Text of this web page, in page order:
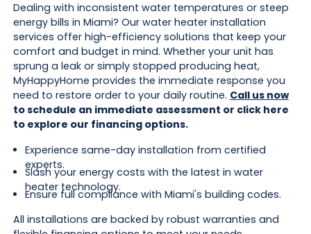
Dealing with inconsistent water temperatures or steep
energy bills in Miami? Our water heater installation
services offer high-efficiency solutions that keep your
comfort and budget in mind. Whether your unit has
sprung a leak or simply stopped producing heat,
MyHappyHome provides the immediate response you
need to restore order to your daily routine. Call us now
to schedule an immediate assessment or click here
to explore our financing options.
Experience same-day installation from certified
experts.
Slash your energy costs with the latest in water
heater technology.
Ensure full compliance with Miami's building codes.
All installations are backed by robust warranties and